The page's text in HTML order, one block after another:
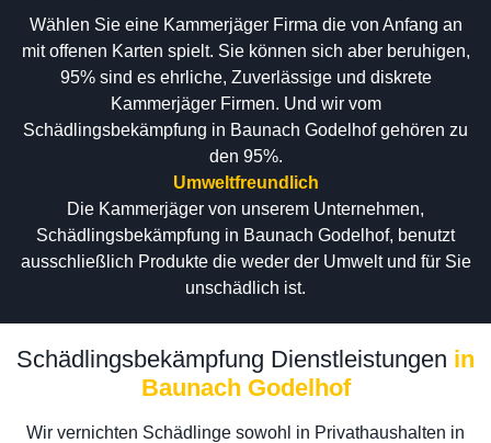
Wählen Sie eine Kammerjäger Firma die von Anfang an
mit offenen Karten spielt. Sie können sich aber beruhigen,
95% sind es ehrliche, Zuverlässige und diskrete
Kammerjäger Firmen. Und wir vom
Schädlingsbekämpfung in Baunach Godelhof gehören zu
den 95%.
Umweltfreundlich
Die Kammerjäger von unserem Unternehmen,
Schädlingsbekämpfung in Baunach Godelhof, benutzt
ausschließlich Produkte die weder der Umwelt und für Sie
unschädlich ist.
Schädlingsbekämpfung Dienstleistungen in
Baunach Godelhof
Wir vernichten Schädlinge sowohl in Privathaushalten in